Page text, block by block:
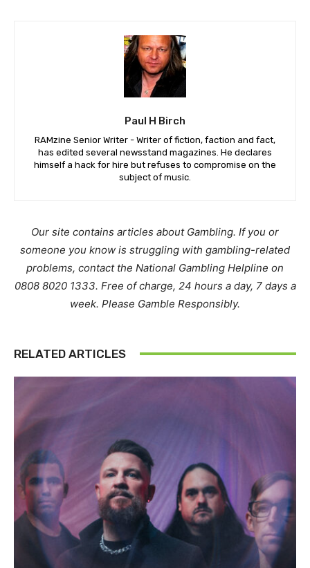
Paul H Birch
RAMzine Senior Writer - Writer of fiction, faction and fact,
has edited several newsstand magazines. He declares
himself a hack for hire but refuses to compromise on the
subject of music.
Our site contains articles about Gambling. If you or
someone you know is struggling with gambling-related
problems, contact the National Gambling Helpline on
0808 8020 1333. Free of charge, 24 hours a day, 7 days a
week. Please Gamble Responsibly.
RELATED ARTICLES